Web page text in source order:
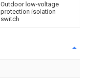
Outdoor low-voltage
protection isolation
switch